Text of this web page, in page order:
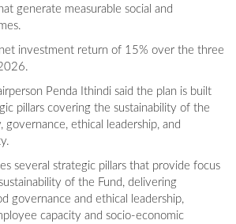
generate measurable social and
investment return of 15% over the three
Penda Ithindi said the plan is built
pillars covering the sustainability of the
governance, ethical leadership, and
several strategic pillars that provide focus
of the Fund, delivering
governance and ethical leadership,
capacity and socio-economic